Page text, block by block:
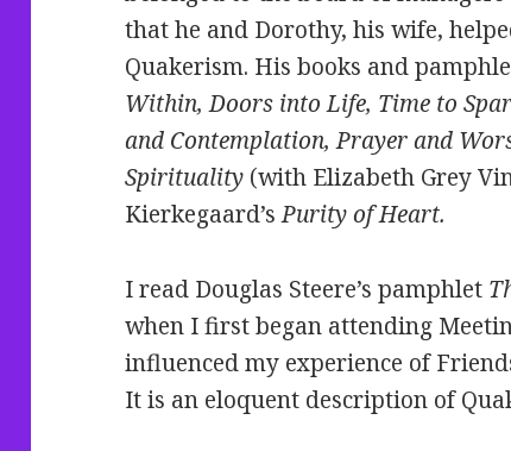
that he and Dorothy, his wife,
Quakerism. His books and
Within, Doors into Life, Time to
and Contemplation, Prayer and
Spirituality (with Elizabeth Grey
Kierkegaard’sPurity of Heart.
I read Douglas Steere’s pamphlet
when I first began attending
influenced my experience of
It is an eloquent description of